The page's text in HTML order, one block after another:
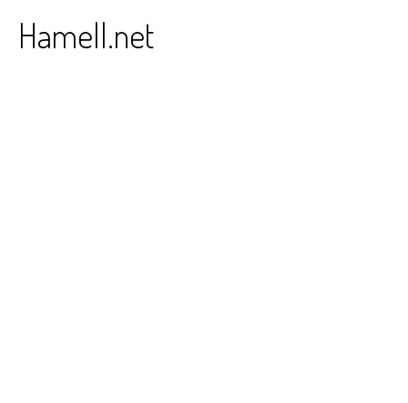
contentHamell.net